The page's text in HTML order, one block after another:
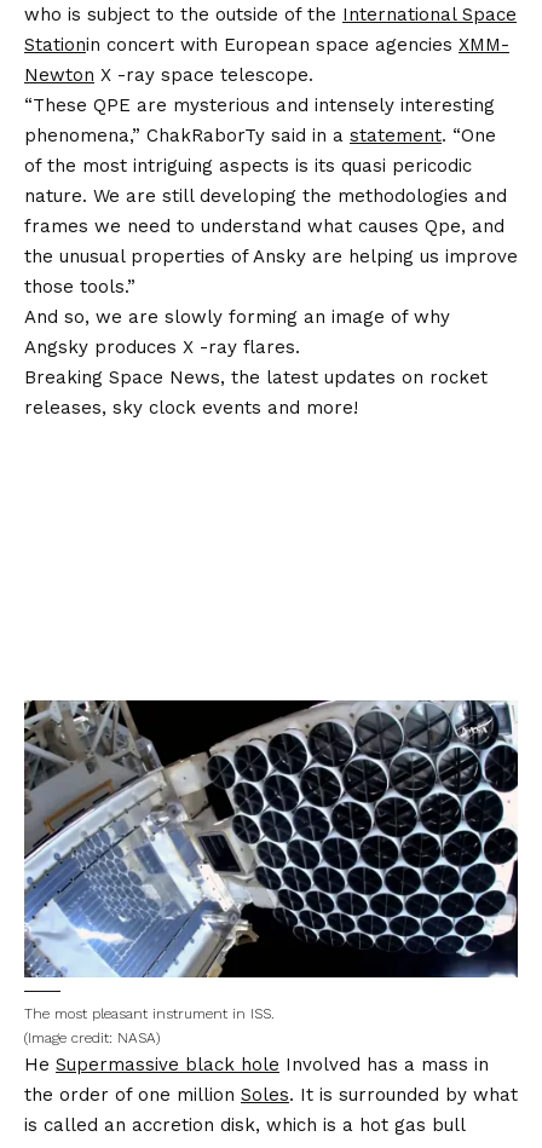
who is subject to the outside of the International Space
Stationin concert with European space agencies XMM-
Newton X -ray space telescope.
“These QPE are mysterious and intensely interesting
phenomena,” ChakRaborTy said in a statement. “One
of the most intriguing aspects is its quasi pericodic
nature. We are still developing the methodologies and
frames we need to understand what causes Qpe, and
the unusual properties of Ansky are helping us improve
those tools.”
And so, we are slowly forming an image of why
Angsky produces X -ray flares.
Breaking Space News, the latest updates on rocket
releases, sky clock events and more!
The most pleasant instrument in ISS.
(Image credit: NASA)
He Supermassive black hole Involved has a mass in
the order of one million Soles. It is surrounded by what
is called an accretion disk, which is a hot gas bull